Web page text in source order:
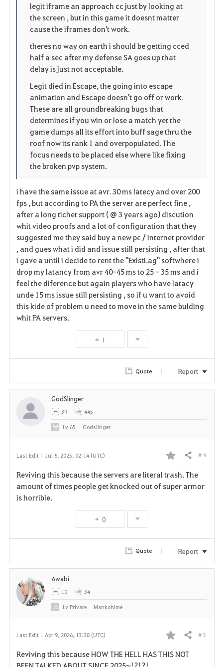
e
legit iframe an approach cc just by looking at
the screen , but in this game it doesnt matter
cause the iframes don't work.
theres no way on earth i should be getting cced
half a sec after my defense SA goes up that
delay is just not acceptable.
Legit died in Escape, the going into escape
animation and Escape doesn't go off or work.
These are all groundbreaking bugs that
determines if you win or lose a match yet the
game dumps all its effort into buff sage thru the
roof now its rank 1 and overpopulated. The
focus needs to be placed else where like fixing
the broken pvp system.
i have the same issue at avr. 30 ms latecy and over 200
fps , but according to PA the server are perfect fine ,
after a long tichet support ( @ 3 years ago) discution
whit video proofs and a lot of configuration that they
suggested me they said buy a new pc / internet provider
, and gues what i did and issue still persisting , after that
i gave a until i decide to rent the "ExistLag" softwhere i
drop my latancy from avr 40-45 ms to 25 - 35 ms and i
feel the diference but again players who have latacy
unde 15 ms issue still persisting , so if u want to avoid
this kide of problem u need to move in the same bulding
whit PA servers.
1
Quote Report
Last Edit : Jul 8, 2025, 02:14 (UTC)
a
r
i
e
Share # 4
Reviving this because the servers are literal trash. The
amount of times people get knocked out of super armor
is horrible.
0
GodSlinger
39 445
Lv 65 Godslinger
Quote Report
Last Edit : Apr 9, 2026, 13:38 (UTC)
F
Share # 5
Reviving this because HOW THE HELL HAS THIS NOT
Awabi
10 34
LvPrivate Mankohime